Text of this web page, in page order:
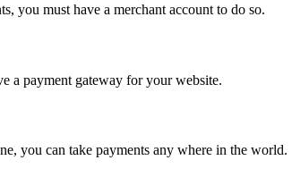
you must have a merchant account to do so.
a payment gateway for your website.
you can take payments any where in the world.